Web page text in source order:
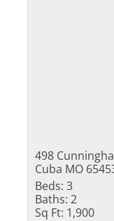
498
Cuba MO
Beds: 3
Baths: 2
Sq Ft: 1,900